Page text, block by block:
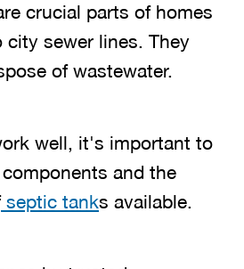
crucial parts of homes
sewer lines. They
of wastewater.
well, it's important to
and the
septic tanks available.